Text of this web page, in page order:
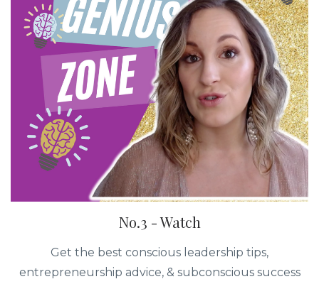
No.3 - Watch
Get the best conscious leadership tips,
entrepreneurship advice, & subconscious success